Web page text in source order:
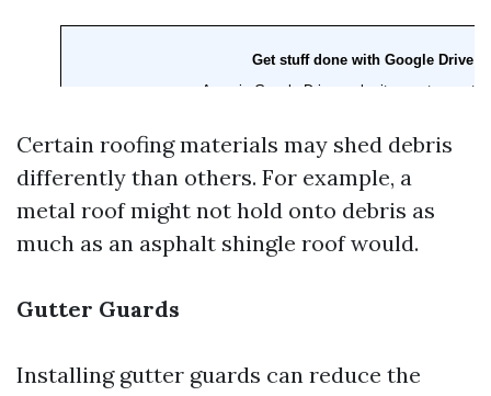
Certain roofing materials may shed debris
differently than others. For example, a
metal roof might not hold onto debris as
much as an asphalt shingle roof would.
Gutter Guards
Installing gutter guards can reduce the